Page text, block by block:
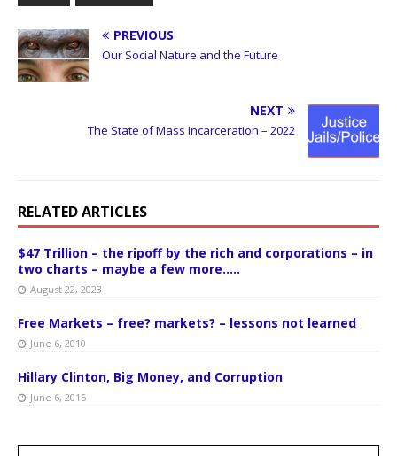
PREVIOUS
Our Social Nature and the Future
NEXT
The State of Mass Incarceration – 2022
RELATED ARTICLES
$47 Trillion – the ripoff by the rich and corporations – in
two charts – maybe a few more…..
August 22, 2023
Free Markets – free? markets? – lessons not learned
June 6, 2010
Hillary Clinton, Big Money, and Corruption
June 6, 2015